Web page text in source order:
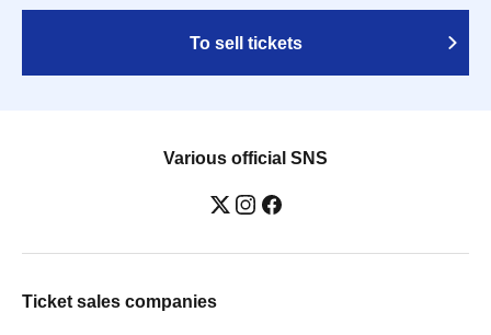
To sell tickets
Various official SNS
Ticket sales companies